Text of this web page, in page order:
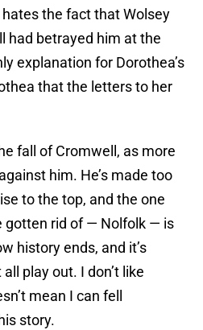
the fact that Wolsey
had betrayed him at the
explanation for Dorothea’s
that the letters to her
fall of Cromwell, as more
him. He’s made too
to the top, and the one
gotten rid of — Nolfolk — is
history ends, and it’s
play out. I don’t like
mean I can fell
story.